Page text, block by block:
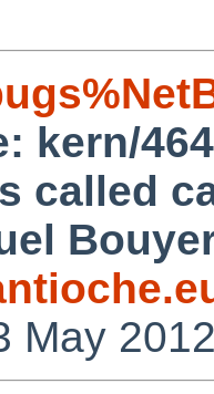
kern/
called
May